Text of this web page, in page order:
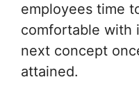
employees time
comfortable with
next concept
attained.